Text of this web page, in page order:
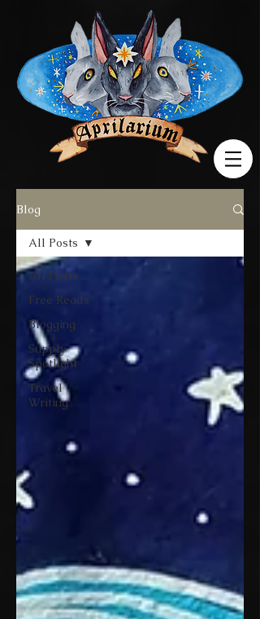
Blog
All Posts
Free Reads
Blogging
Supply
Spotlight
Travel
Writing
All Posts